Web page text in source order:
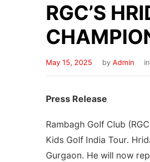
RGC’S
May 15, 2025 by Admin in
Press Release
Rambagh Golf Club
Kids Golf India Tour.
Gurgaon. He will now